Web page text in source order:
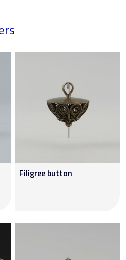
Filigree button